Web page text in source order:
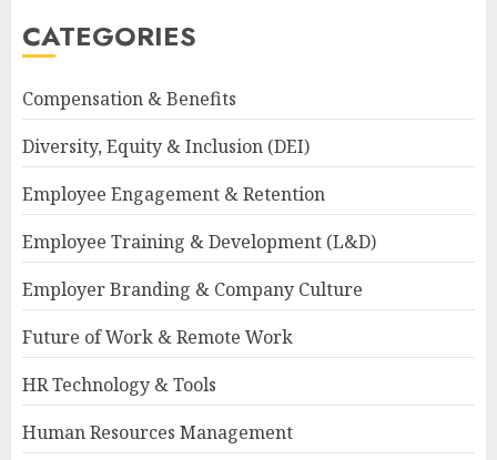
CATEGORIES
Compensation & Benefits
Diversity, Equity & Inclusion (DEI)
Employee Engagement & Retention
Employee Training & Development (L&D)
Employer Branding & Company Culture
Future of Work & Remote Work
HR Technology & Tools
Human Resources Management